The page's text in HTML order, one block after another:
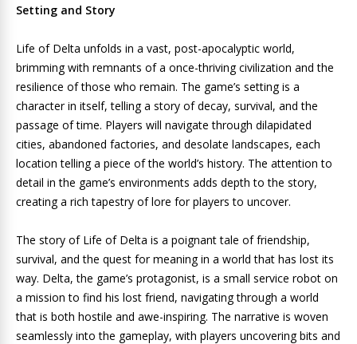
Setting and Story
Life of Delta unfolds in a vast, post-apocalyptic world,
brimming with remnants of a once-thriving civilization and the
resilience of those who remain. The game’s setting is a
character in itself, telling a story of decay, survival, and the
passage of time. Players will navigate through dilapidated
cities, abandoned factories, and desolate landscapes, each
location telling a piece of the world’s history. The attention to
detail in the game’s environments adds depth to the story,
creating a rich tapestry of lore for players to uncover.
The story of Life of Delta is a poignant tale of friendship,
survival, and the quest for meaning in a world that has lost its
way. Delta, the game’s protagonist, is a small service robot on
a mission to find his lost friend, navigating through a world
that is both hostile and awe-inspiring. The narrative is woven
seamlessly into the gameplay, with players uncovering bits and